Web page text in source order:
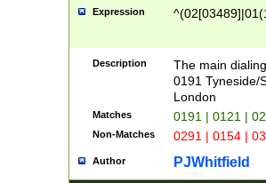
Expression
Description
The main
0191 Tyneside/
London
Matches 0191 | 0121 |
Non-Matches 0291 | 0154 |
Author PJWhitfield